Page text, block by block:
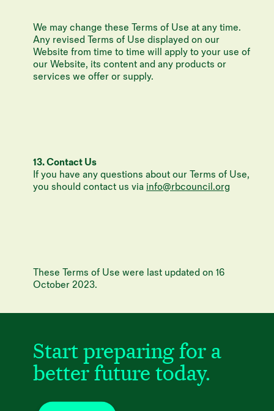
We may change these Terms of Use at any time.
Any revised Terms of Use displayed on our
Website from time to time will apply to your use of
our Website, its content and any products or
services we offer or supply.
13. Contact Us
If you have any questions about our Terms of Use,
you should contact us via info@rbcouncil.org
These Terms of Use were last updated on 16
October 2023.
Start preparing for a
better future today.